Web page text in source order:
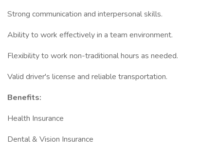
Strong communication and interpersonal skills.
Ability to work effectively in a team environment.
Flexibility to work non-traditional hours as needed.
Valid driver's license and reliable transportation.
Benefits:
Health Insurance
Dental & Vision Insurance